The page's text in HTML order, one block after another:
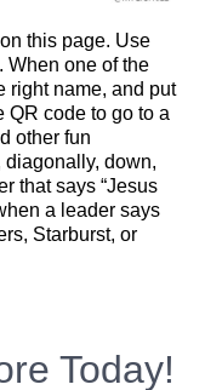
this page. Use
When one of the
right name, and put
QR code to go to a
other fun
diagonally, down,
that says “Jesus
a leader says
Starburst, or
Today!